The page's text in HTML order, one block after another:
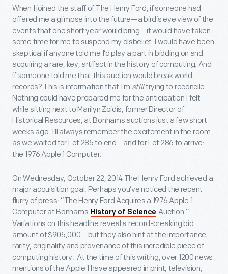
When I joined the staff of The Henry Ford, if someone had
offered me a glimpse into the future—a bird’s eye view of the
events that one short year would bring—it would have taken
some time for me to suspend my disbelief. I would have been
skeptical if anyone told me I’d play a part in bidding on and
acquiring a rare, key, artifact in the history of computing. And
if someone told me that this auction would break world
records? This is information that I’m stilltrying to reconcile.
Nothing could have prepared me for the anticipation I felt
while sitting next to Marilyn Zoidis, former Director of
Historical Resources, at Bonhams auctions just a few short
weeks ago. I’ll always remember the excitement in the room
as we waited for Lot 285 to end—and for Lot 286 to arrive:
the 1976 Apple 1 Computer.
On Wednesday, October 22, 2014 The Henry Ford achieved a
major acquisition goal. Perhaps you’ve noticed the recent
flurry of press: “The Henry Ford Acquires a 1976 Apple 1
Computer at Bonhams History of Science Auction.”
Variations on this headline reveal a record-breaking bid
amount of $905,000 – but they also hint at the importance,
rarity, originality and provenance of this incredible piece of
computing history. At the time of this writing, over 1200 news
mentions of the Apple 1 have appeared in print, television,